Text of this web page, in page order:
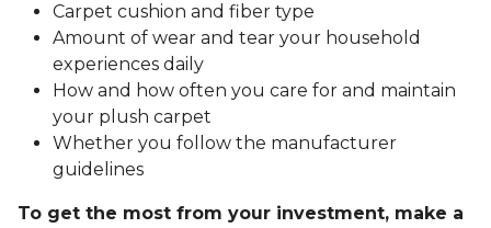
Carpet cushion and fiber type
Amount of wear and tear your household
experiences daily
How and how often you care for and maintain
your plush carpet
Whether you follow the manufacturer
guidelines
To get the most from your investment, make a